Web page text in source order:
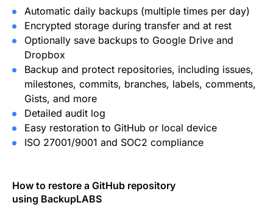
Automatic daily backups (multiple times per day)
Encrypted storage during transfer and at rest
Optionally save backups to Google Drive and
Dropbox
Backup and protect repositories, including issues,
milestones, commits, branches, labels, comments,
Gists, and more
Detailed audit log
Easy restoration to GitHub or local device
ISO 27001/9001 and SOC2 compliance
How to restore a GitHub repository
using BackupLABS